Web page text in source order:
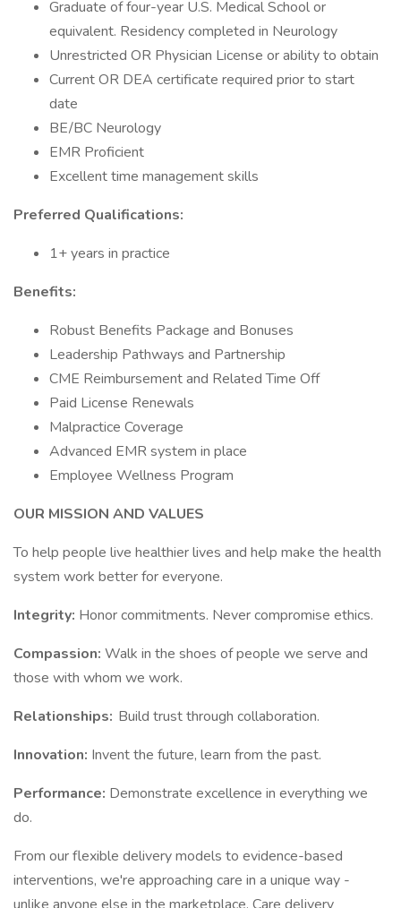
Graduate of four-year U.S. Medical School or
equivalent. Residency completed in Neurology
Unrestricted OR Physician License or ability to obtain
Current OR DEA certificate required prior to start
date
BE/BC Neurology
EMR Proficient
Excellent time management skills
Preferred Qualifications:
1+ years in practice
Benefits:
Robust Benefits Package and Bonuses
Leadership Pathways and Partnership
CME Reimbursement and Related Time Off
Paid License Renewals
Malpractice Coverage
Advanced EMR system in place
Employee Wellness Program
OUR MISSION AND VALUES
To help people live healthier lives and help make the health
system work better for everyone.
Integrity: Honor commitments. Never compromise ethics.
Compassion: Walk in the shoes of people we serve and
those with whom we work.
Relationships: Build trust through collaboration.
Innovation: Invent the future, learn from the past.
Performance: Demonstrate excellence in everything we
do.
From our flexible delivery models to evidence-based
interventions, we're approaching care in a unique way -